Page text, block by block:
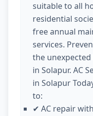
suitable to all
residential
free annual
services.
the
in Solapur. AC
in Solapur
to:
✔ AC repair